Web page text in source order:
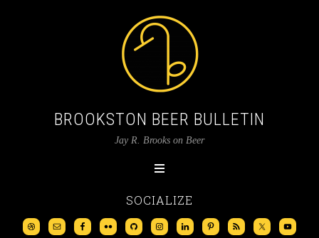
BROOKSTON BEER BULLETIN
Jay R. Brooks on Beer
SOCIALIZE